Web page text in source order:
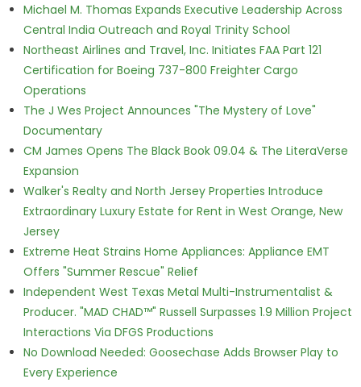
Michael M. Thomas Expands Executive Leadership Across
Central India Outreach and Royal Trinity School
Northeast Airlines and Travel, Inc. Initiates FAA Part 121
Certification for Boeing 737-800 Freighter Cargo
Operations
The J Wes Project Announces "The Mystery of Love"
Documentary
CM James Opens The Black Book 09.04 & The LiteraVerse
Expansion
Walker's Realty and North Jersey Properties Introduce
Extraordinary Luxury Estate for Rent in West Orange, New
Jersey
Extreme Heat Strains Home Appliances: Appliance EMT
Offers "Summer Rescue" Relief
Independent West Texas Metal Multi-Instrumentalist &
Producer. "MAD CHAD™" Russell Surpasses 1.9 Million Project
Interactions Via DFGS Productions
No Download Needed: Goosechase Adds Browser Play to
Every Experience